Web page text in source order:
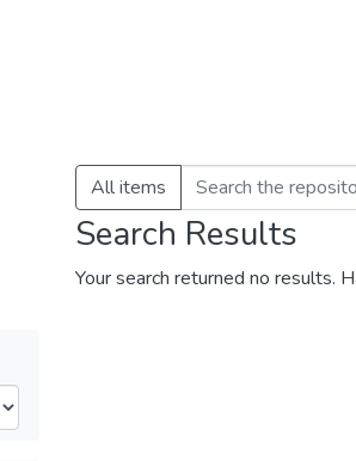
All items
Search Results
Your search returned no results.